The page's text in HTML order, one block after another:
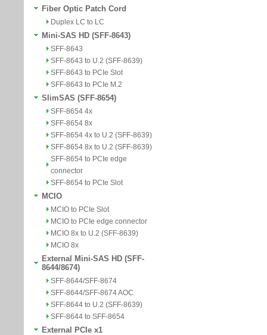
Fiber Optic Patch Cord
Duplex LC to LC
Mini-SAS HD (SFF-8643)
SFF-8643
SFF-8643 to U.2 (SFF-8639)
SFF-8643 to PCIe Slot
SFF-8643 to PCIe M.2
SlimSAS (SFF-8654)
SFF-8654 4x
SFF-8654 8x
SFF-8654 4x to U.2 (SFF-8639)
SFF-8654 8x to U.2 (SFF-8639)
SFF-8654 to PCIe edge
connector
SFF-8654 to PCIe Slot
MCIO
MCIO to PCIe Slot
MCIO to PCIe edge connector
MCIO 8x to U.2 (SFF-8639)
MCIO 8x
External Mini-SAS HD (SFF-
8644/8674)
SFF-8644/SFF-8674
SFF-8644/SFF-8674 AOC
SFF-8644 to U.2 (SFF-8639)
SFF-8644 to SFF-8654
External PCIe x1